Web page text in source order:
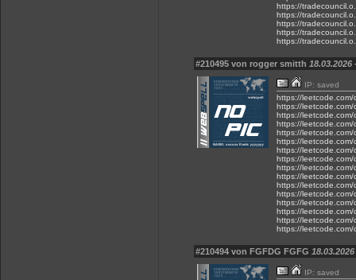
https://
https://
https://
https://
https://
#210495 von rogger smitth 18.03.2026
IP: saved
https://leetcode.com/
https://leetcode.com/
https://leetcode.com/
https://leetcode.com/
https://leetcode.com/
https://leetcode.com/
https://leetcode.com/
https://leetcode.com/
https://leetcode.com/
https://leetcode.com/
https://leetcode.com/
https://leetcode.com/
https://leetcode.com/
https://leetcode.com/
https://leetcode.com/
https://leetcode.com/
#210494 von FGFDG FGFG
IP: saved